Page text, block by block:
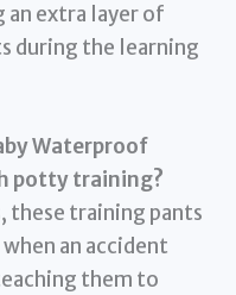
extra layer of
during the learning
Waterproof
potty training?
these training pants
an accident
them to